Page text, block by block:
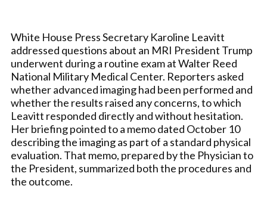
White House Press Secretary Karoline Leavitt
addressed questions about an MRI President Trump
underwent during a routine exam at Walter Reed
National Military Medical Center. Reporters asked
whether advanced imaging had been performed and
whether the results raised any concerns, to which
Leavitt responded directly and without hesitation.
Her briefing pointed to a memo dated October 10
describing the imaging as part of a standard physical
evaluation. That memo, prepared by the Physician to
the President, summarized both the procedures and
the outcome.